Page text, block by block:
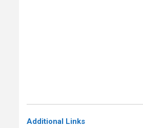
Additional Links